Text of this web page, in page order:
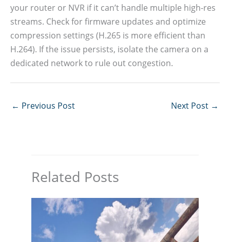
your router or NVR if it can’t handle multiple high-res
streams. Check for firmware updates and optimize
compression settings (H.265 is more efficient than
H.264). If the issue persists, isolate the camera on a
dedicated network to rule out congestion.
← Previous Post Next Post →
Related Posts